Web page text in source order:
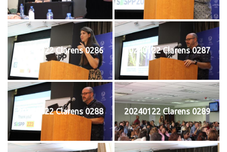
20240122 Clarens 0286 20240122 Clarens 0287
20240122 Clarens 0288 20240122 Clarens 0289